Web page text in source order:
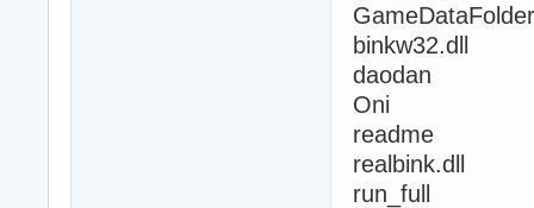
GameDataFolder
binkw32.dll
daodan
Oni
readme
realbink.dll
run_full